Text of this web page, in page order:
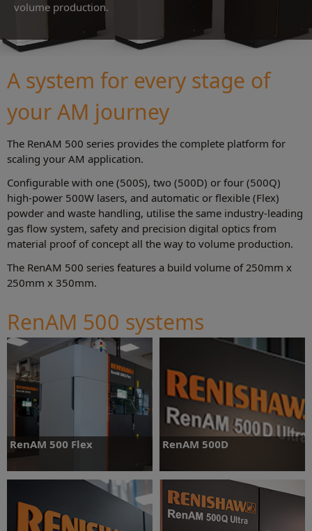
volume production.
A system for every stage of
your AM journey
The RenAM 500 series provides the complete platform for
scaling your AM application.
Configurable with one (500S), two (500D) or four (500Q)
high-power 500W lasers, and automatic or flexible (Flex)
powder and waste handling, utilise the same industry-leading
gas flow system, safety and precision digital optics from
material proof of concept all the way to volume production.
The RenAM 500 series features a build volume of 250mm x
250mm x 350mm.
RenAM 500 systems
RenAM 500 Flex RenAM 500D